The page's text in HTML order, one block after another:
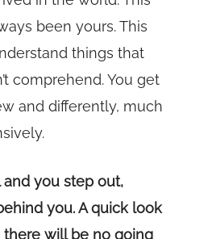
been yours. This
things that
comprehend. You get
and differently, much
you step out,
you. A quick look
there will be no going